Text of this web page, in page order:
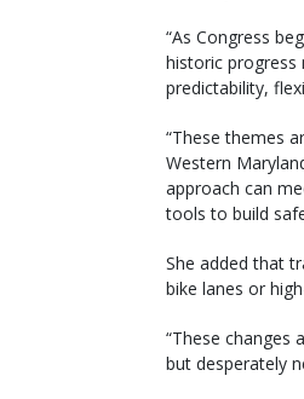
“As Congress
historic progress
predictability,
“These themes
Western
approach can
tools to build
She added that
bike lanes or
“These changes
but desperately